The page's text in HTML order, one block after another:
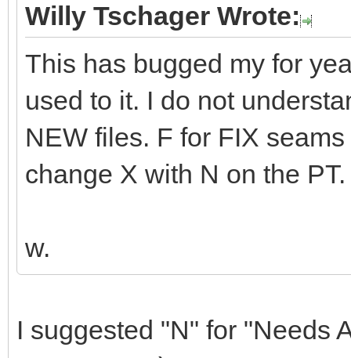
Willy Tschager Wrote:
This has bugged my for
used to it. I do not
NEW files. F for FIX
change X with N on the PT.
w.
I suggested "N" for "Needs